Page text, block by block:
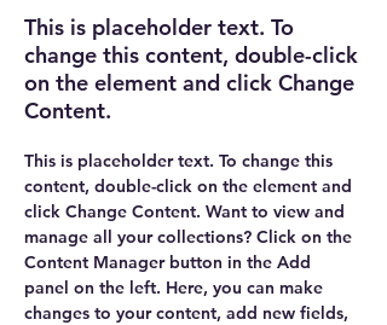
This is placeholder text. To
change this content, double-click
on the element and click Change
Content.
This is placeholder text. To change this
content, double-click on the element and
click Change Content. Want to view and
manage all your collections? Click on the
Content Manager button in the Add
panel on the left. Here, you can make
changes to your content, add new fields,